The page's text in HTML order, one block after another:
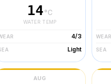
14°C
WATER TEMP
4/3
Light
WEAR
SEA
AUG